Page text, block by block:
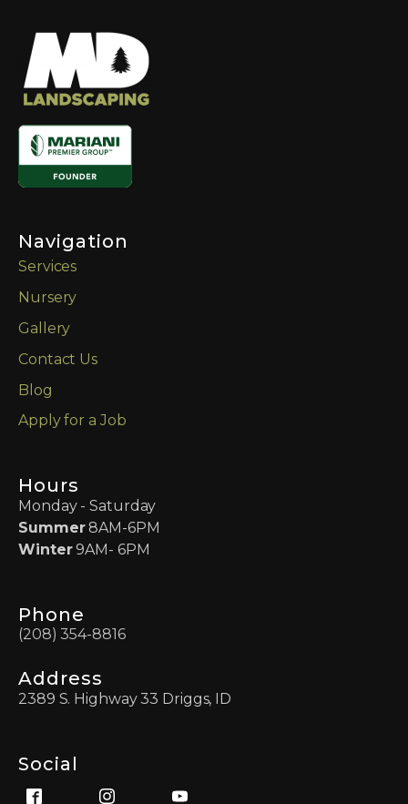
Navigation
Services
Nursery
Gallery
Contact Us
Blog
Apply for a Job
Hours
Monday - Saturday
Summer8AM-6PM
Winter9AM- 6PM
Phone
(208) 354-8816
Address
2389 S. Highway 33 Driggs, ID
Social